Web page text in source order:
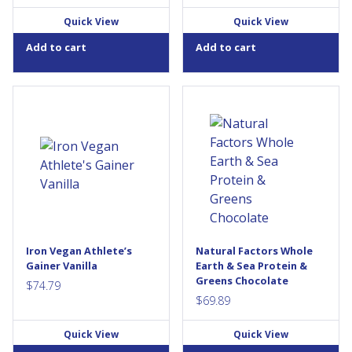
Quick View
Add to cart
Quick View
Add to cart
category. Gone are the days
of low quality protein, carbs
and fats that only serve as a
These old-school “broad-
everywhere. But that's not
Iron Vegan Athlete’s
Gainer Vanilla
$74.79
Quick View
Organic Protein &Greens is a
100% fermented and certified
organic formula providing 21
g of quality plant protein in
every serving. This exceptional
non-GMO, vegan-friendly
green superfood formula
contains fermented grasses,
mushrooms to support an
active, healthy, and...
Natural Factors Whole
Earth & Sea Protein &
Greens Chocolate
$69.89
Quick View